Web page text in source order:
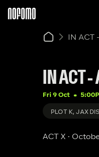
IN ACT
IN ACT -
Fri 9 Oct
PLOT K, JAX
ACT X ·